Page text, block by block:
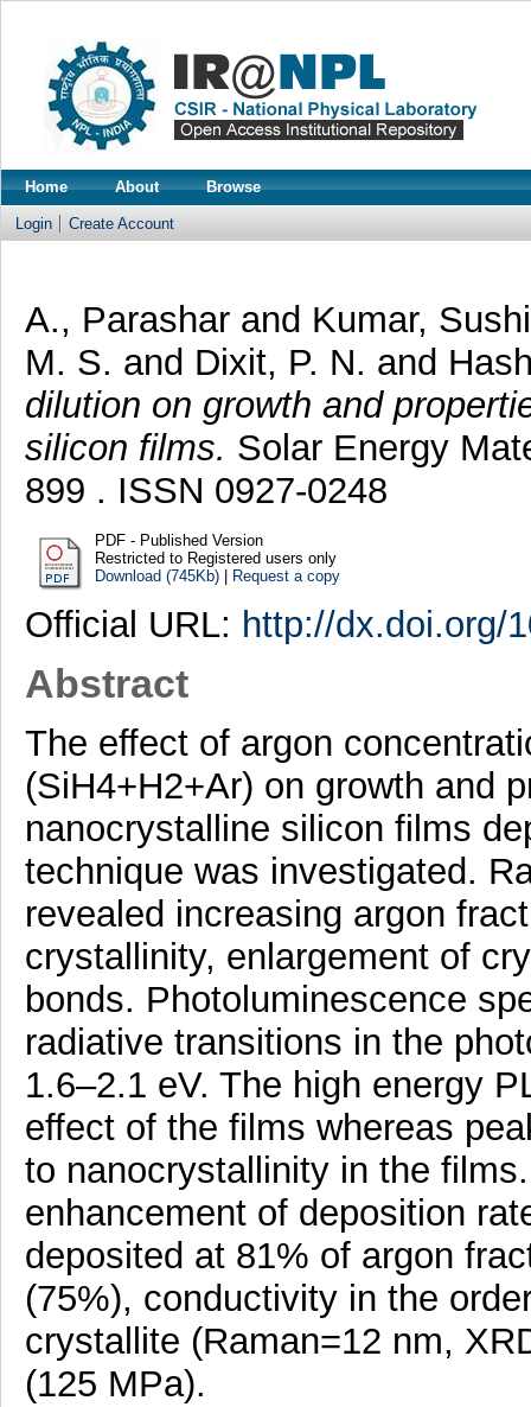
Home About Browse
Login Create Account
A., Parasharand Kumar,
M. S. and Dixit, P. N. and
dilution on growth and
silicon films. Solar Energy
899 . ISSN 0927-0248
PDF - Published Version
Restricted to Registered users only
Download (745Kb)| Request a copy
Official URL: http://dx.doi.org/
Abstract
The effect of argon
(SiH4+H2+Ar) on growth and
nanocrystalline silicon films
technique was investigated.
revealed increasing argon
crystallinity, enlargement of
bonds. Photoluminescence
radiative transitions in the
1.6–2.1 eV. The high energy
effect of the films whereas
to nanocrystallinity in the
enhancement of deposition
deposited at 81% of argon
(75%), conductivity in the
crystallite (Raman=12 nm,
(125 MPa).